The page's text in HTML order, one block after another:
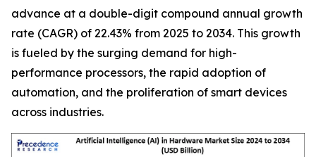
advance at a double-digit compound annual growth
rate (CAGR) of 22.43% from 2025 to 2034. This growth
is fueled by the surging demand for high-
performance processors, the rapid adoption of
automation, and the proliferation of smart devices
across industries.